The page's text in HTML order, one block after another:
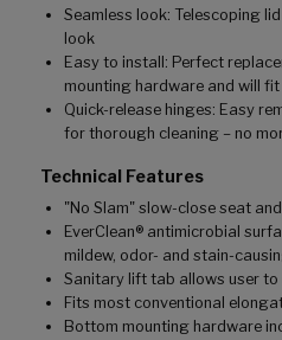
Seamless look: Telescoping
look
Easy to install: Perfect
mounting hardware and will
Quick-release hinges: Easy
for thorough cleaning – no
Technical Features
"No Slam" slow-close seat
EverClean® antimicrobial
mildew, odor- and stain-
Sanitary lift tab allows user to
Fits most conventional
Bottom mounting hardware